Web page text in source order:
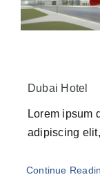
Dubai Hotel
Lorem ipsum
adipiscing
Continue